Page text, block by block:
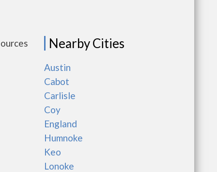
Nearby Cities
Austin
Cabot
Carlisle
Coy
England
Humnoke
Keo
Lonoke